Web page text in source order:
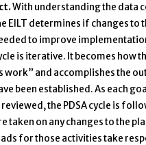
With understanding the data
EILT determines if changes to
to improve
is iterative. It becomes how
work” and accomplishes the
been established. As each
reviewed, the PDSA cycle is
taken on any changes to the
for those activities take